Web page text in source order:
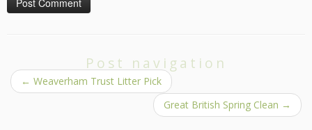
Post navigation
← Weaverham Trust Litter Pick
Great British Spring Clean →